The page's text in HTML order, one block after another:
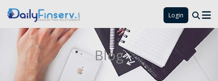
Login
Blog